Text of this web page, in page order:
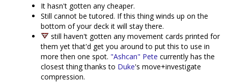
It hasn't gotten any cheaper.
Still cannot be tutored. If this thing winds up on the
bottom of your deck it will stay there.
still haven't gotten any movement cards printed for
them yet that'd get you around to put this to use in
more then one spot. "Ashcan" Pete currently has the
closest thing thanks to Duke's move+investigate
compression.